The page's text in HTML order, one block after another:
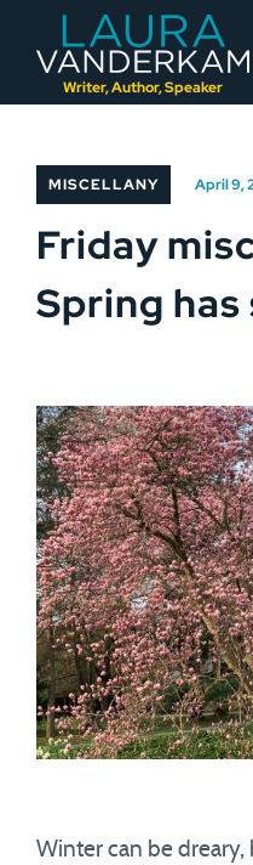
Writer, Author, Speaker
MISCELLANY April 9,
Friday
Spring
Winter can be